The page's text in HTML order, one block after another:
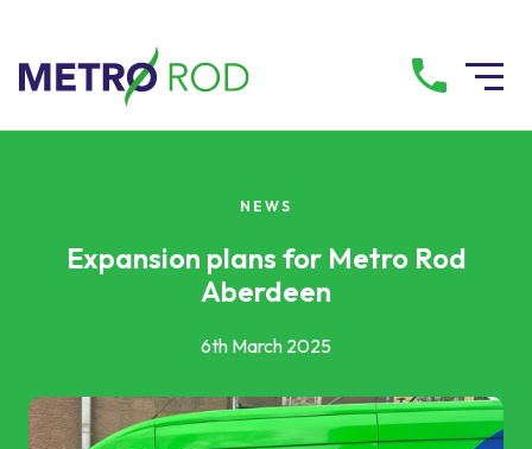
Drainage Services
Pump Services
NEWS
Expansion plans for Metro Rod
Aberdeen
6th March 2025